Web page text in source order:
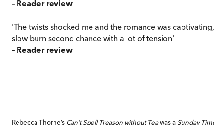
– Reader review
'The twists shocked me and the romance was captivating,
slow burn second chance with a lot of tension'
– Reader review
Rebecca Thorne’s Can’t Spell Treason without Teawas a Sunday